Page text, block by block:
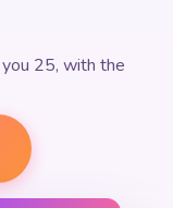
25, with the